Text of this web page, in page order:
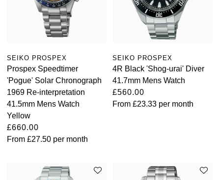
SEIKO PROSPEX
Prospex Speedtimer
'Pogue' Solar Chronograph
1969 Re-interpretation
41.5mm Mens Watch
Yellow
£660.00
From £27.50 per month
SEIKO PROSPEX
4R Black 'Shog-urai' Diver
41.7mm Mens Watch
£560.00
From£23.33 per month